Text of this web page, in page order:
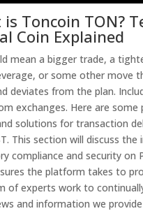
Toncoin TON?
Coin Explained
mean a bigger trade, a
or some other move
deviates from the plan.
exchanges. Here are some
solutions for transaction
This section will discuss
compliance and security on
the platform takes to
of experts work to
and information we